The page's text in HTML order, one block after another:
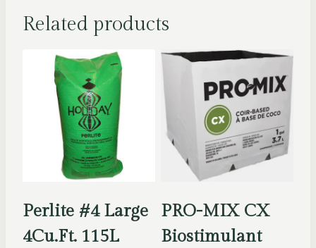
Related products
Perlite #4 Large
4Cu.Ft. 115L
PRO-MIX CX
Biostimulant